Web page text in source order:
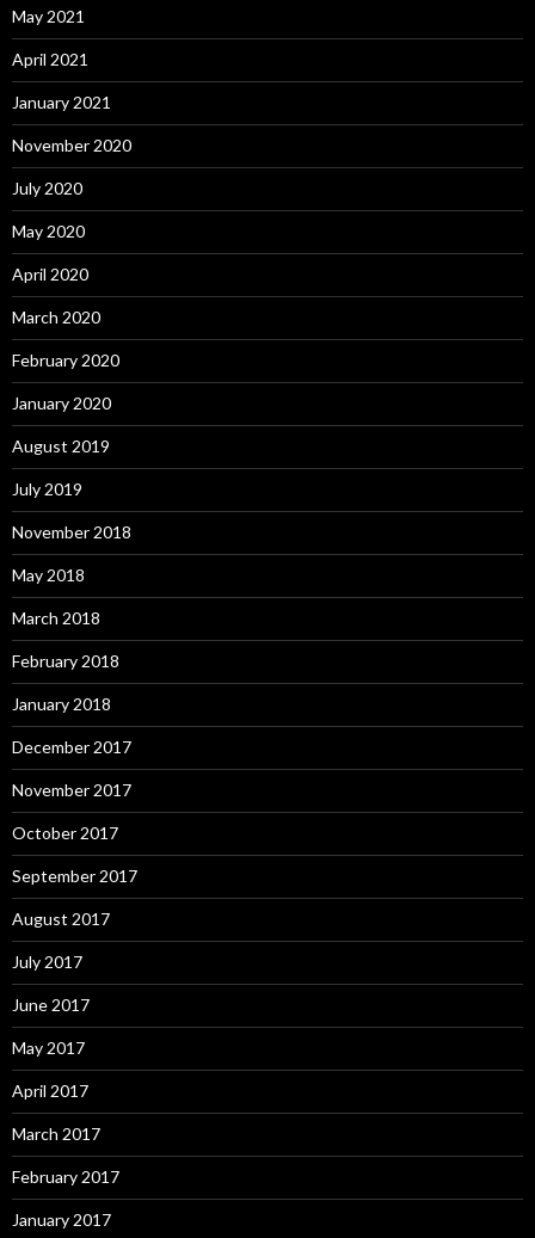
May 2021
April 2021
January 2021
November 2020
July 2020
May 2020
April 2020
March 2020
February 2020
January 2020
August 2019
July 2019
November 2018
May 2018
March 2018
February 2018
January 2018
December 2017
November 2017
October 2017
September 2017
August 2017
July 2017
June 2017
May 2017
April 2017
March 2017
February 2017
January 2017